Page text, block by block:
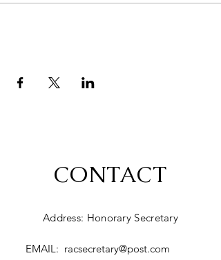
CONTACT
Address: Honorary Secretary
EMAIL: racsecretary@post.com